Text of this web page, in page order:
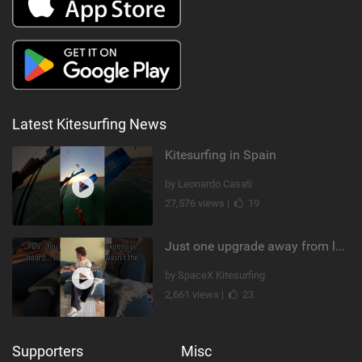
Latest Kitesurfing News
Kitesurfing in Spain
by Leonardo Casati
27,576 views |
19
Just one upgrade away from landing that new trick
by SpaceX Kitesurfing
2,661 views |
23
Supporters Misc